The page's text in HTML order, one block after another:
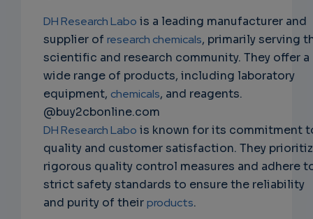
DH Research Labo is a leading manufacturer and
supplier of research chemicals, primarily serving
scientific and research community. They offer a
wide range of products, including laboratory
equipment, chemicals, and reagents.
@buy2cbonline.com
DH Research Labo is known for its commitment
quality and customer satisfaction. They
rigorous quality control measures and adhere
strict safety standards to ensure the reliability
and purity of theirproducts.